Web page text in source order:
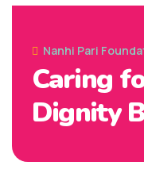
Nanhi Pari
Caring
Dignity